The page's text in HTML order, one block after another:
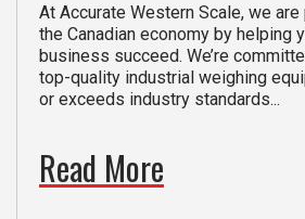
At Accurate Western Scale, we
the Canadian economy by helping
business succeed. We’re
top-quality industrial weighing
or exceeds industry standards...
Read More